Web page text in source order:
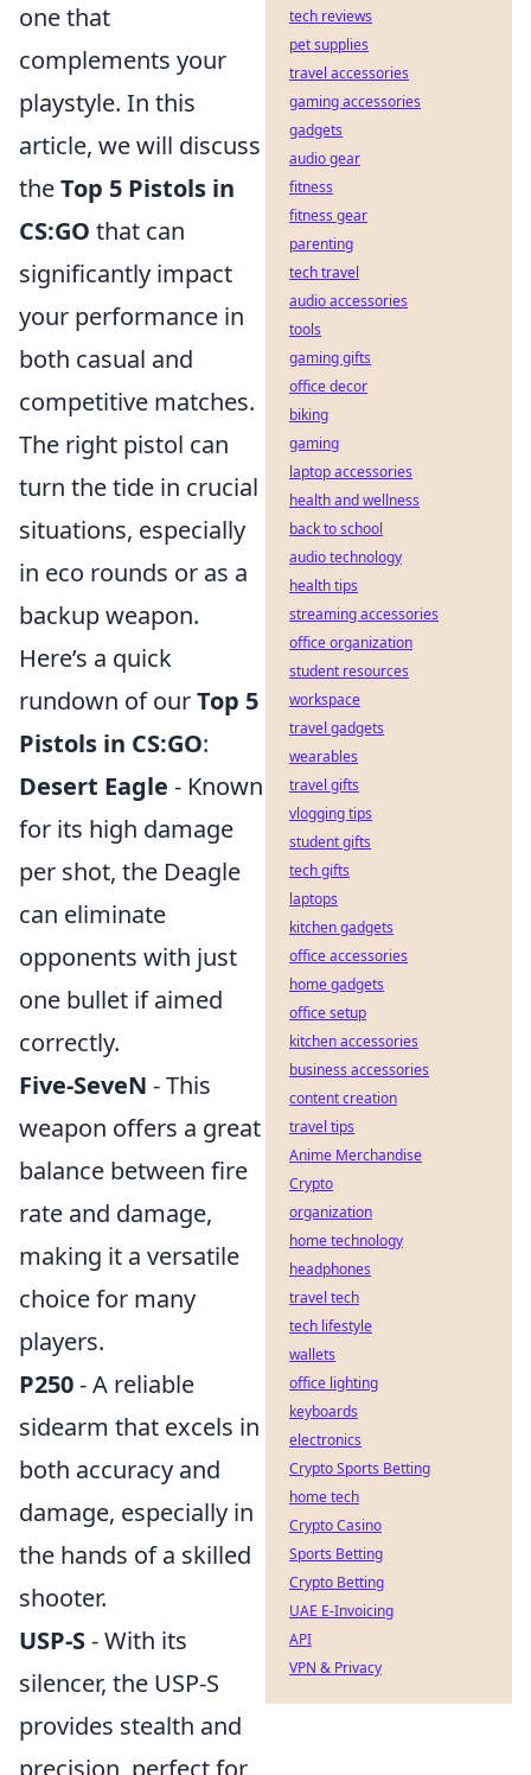
one that
complements your
playstyle. In this
article, we will discuss
theTop 5 Pistols in
CS:GO that can
significantly impact
your performance in
both casual and
competitive matches.
The right pistol can
turn the tide in crucial
situations, especially
in eco rounds or as a
backup weapon.
Here’s a quick
rundown of ourTop 5
Pistols in CS:GO:
Desert Eagle - Known
for its high damage
per shot, the Deagle
can eliminate
opponents with just
one bullet if aimed
correctly.
Five-SeveN - This
weapon offers a great
balance between fire
rate and damage,
making it a versatile
choice for many
players.
P250- A reliable
sidearm that excels in
both accuracy and
damage, especially in
the hands of a skilled
shooter.
USP-S- With its
silencer, the USP-S
provides stealth and
precision, perfect for
tech reviews
pet supplies
travel accessories
gaming accessories
gadgets
audio gear
fitness
fitness gear
parenting
tech travel
audio accessories
tools
gaming gifts
office decor
biking
gaming
laptop accessories
health and wellness
back to school
audio technology
health tips
streaming accessories
office organization
student resources
workspace
travel gadgets
wearables
travel gifts
vlogging tips
student gifts
tech gifts
laptops
kitchen gadgets
office accessories
home gadgets
office setup
kitchen accessories
business accessories
content creation
travel tips
Anime Merchandise
Crypto
organization
home technology
headphones
travel tech
tech lifestyle
wallets
office lighting
keyboards
electronics
Crypto Sports Betting
home tech
Crypto Casino
Sports Betting
Crypto Betting
UAE E-Invoicing
API
VPN & Privacy